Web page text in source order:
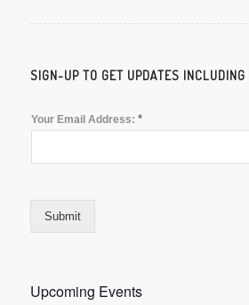
SIGN-UP TO GET UPDATES
Your Email Address: *
Submit
Upcoming Events